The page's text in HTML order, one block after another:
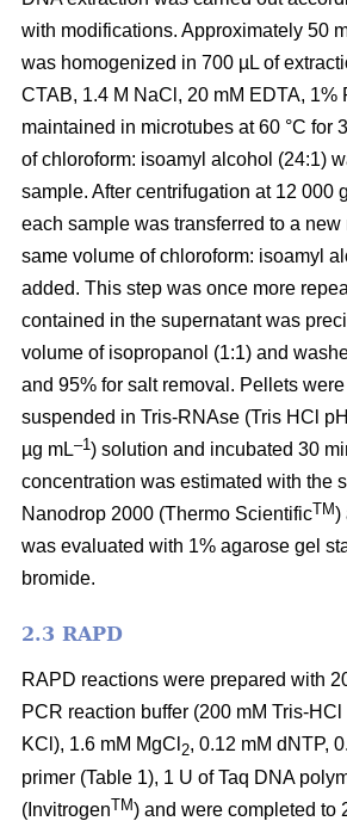
with modifications. Approximately 50
was homogenized in 700 µL of
CTAB, 1.4 M NaCl, 20 mM EDTA, 1%
maintained in microtubes at 60 °C for
of chloroform: isoamyl alcohol (24:1)
sample. After centrifugation at 12 000
each sample was transferred to a
same volume of chloroform: isoamyl
added. This step was once more
contained in the supernatant was
volume of isopropanol (1:1) and
and 95% for salt removal. Pellets
suspended in Tris-RNAse (Tris HCl
µg mL–1) solution and incubated 30
concentration was estimated with the
Nanodrop 2000 (Thermo ScientificTM)
was evaluated with 1% agarose gel
bromide.
2.3 RAPD
RAPD reactions were prepared with
PCR reaction buffer (200 mM Tris-HCl
KCl), 1.6 mM MgCl 2, 0.12 mM dNTP,
primer (Table 1), 1 U of Taq DNA
(InvitrogenTM) and were completed to